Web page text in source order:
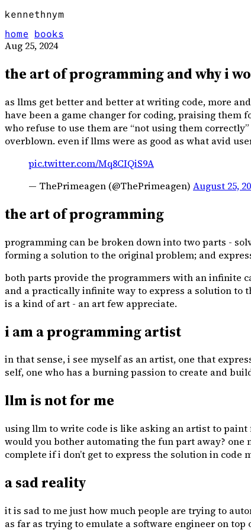
kennethnym
home
books
Aug 25, 2024
the art of programming and why i
as llms get better and better at writing code, more
have been a game changer for coding, praising
who refuse to use them are “not using them
overblown. even if llms were as good as what avid
pic.twitter.com/Mq8CIQiS9A
— ThePrimeagen (@ThePrimeagen) August 25,
the art of programming
programming can be broken down into two parts -
forming a solution to the original problem; and
both parts provide the programmers with an infinite
and a practically infinite way to express a solution to
is a kind of art - an art few appreciate.
i am a programming artist
in that sense, i see myself as an artist, one that
self, one who has a burning passion to create and
llm is not for me
using llm to write code is like asking an artist to
would you bother automating the fun part away? one
complete if i don’t get to express the solution in code
a sad reality
it is sad to me just how much people are trying to
as far as trying to emulate a software engineer on